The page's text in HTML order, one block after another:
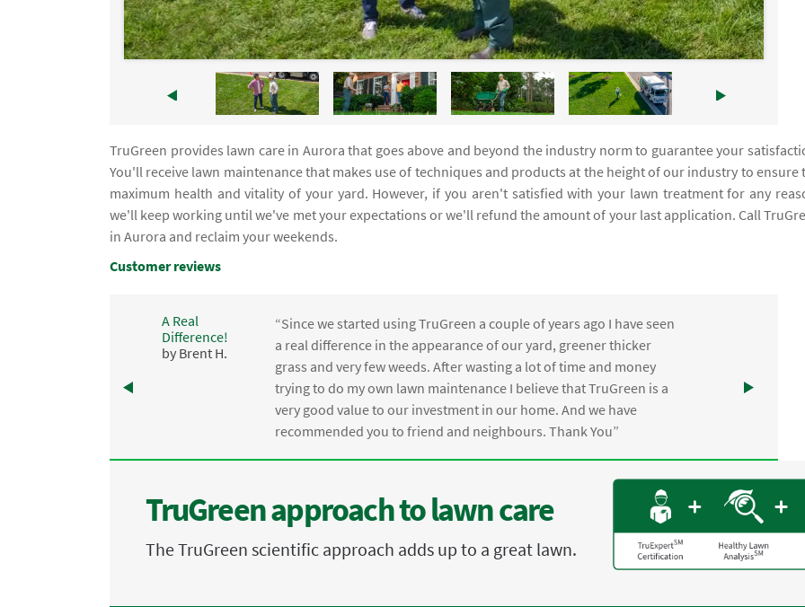
TruGreen provides lawn care in Aurora that goes above and beyond the industry norm to guarantee your
You'll receive lawn maintenance that makes use of techniques and products at the height of our industry to ensure
maximum health and vitality of your yard. However, if you aren't satisfied with your lawn treatment for any
we'll keep working until we've met your expectations or we'll refund the amount of your last application. Call
in Aurora and reclaim your weekends.
Customer reviews
A Real
Difference!
by Brent H.
“Since we started using TruGreen a couple of years ago I have seen
a real difference in the appearance of our yard, greener thicker
grass and very few weeds. After wasting a lot of time and money
trying to do my own lawn maintenance I believe that TruGreen is a
very good value to our investment in our home. And we have
recommended you to friend and neighbours. Thank You”
TruGreen approach to lawn care
The TruGreen scientific approach adds up to a great lawn.